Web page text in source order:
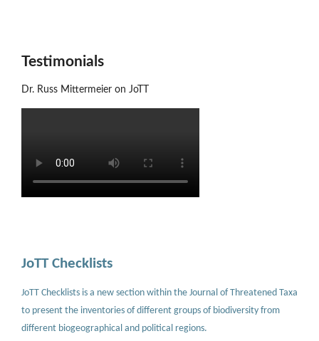
Testimonials
Dr. Russ Mittermeier on JoTT
JoTT Checklists
JoTT Checklists is a new section within the Journal of Threatened Taxa
to present the inventories of different groups of biodiversity from
different biogeographical and political regions.